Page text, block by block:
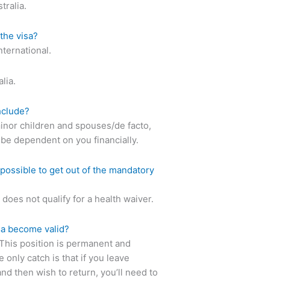
visa?
children and spouses/de facto,
dependent on you financially.
to get out of the mandatory
not qualify for a health waiver.
become valid?
position is permanent and
only catch is that if you leave
then wish to return, you’ll need to